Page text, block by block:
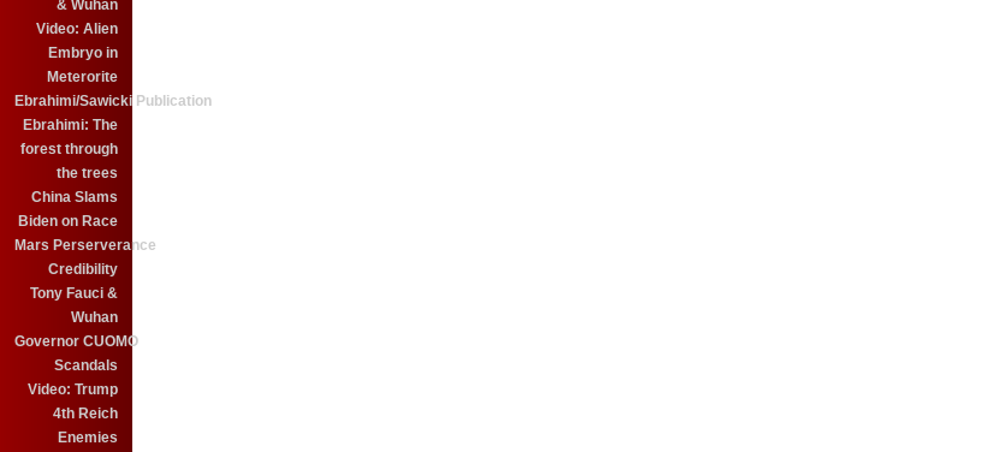
& Wuhan
Video: Alien
Embryo in
Meterorite
Ebrahimi/Sawicki Publication
Ebrahimi: The
forest through
the trees
China Slams
Biden on Race
Mars Perserverance
Credibility
Tony Fauci &
Wuhan
Governor CUOMO
Scandals
Video: Trump
4th Reich
Enemies